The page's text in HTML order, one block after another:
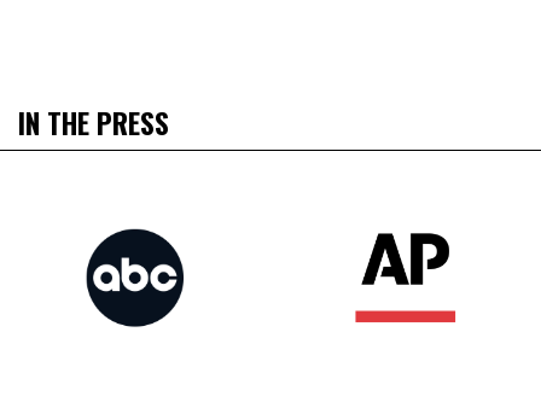
IN THE PRESS